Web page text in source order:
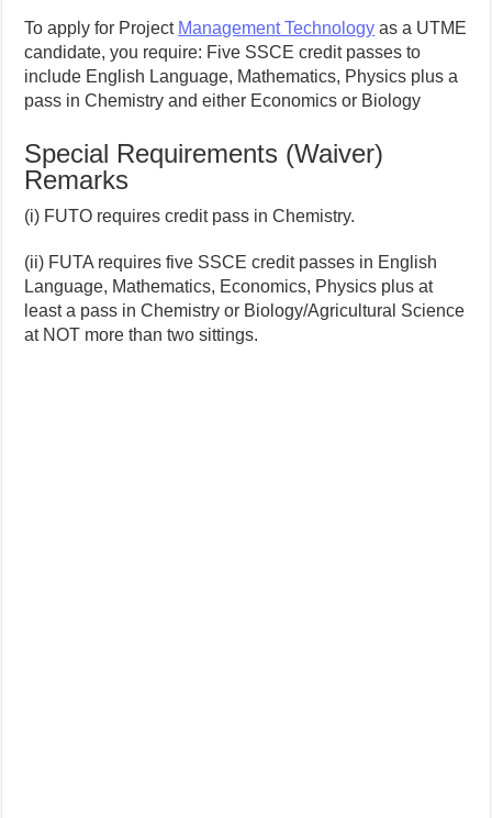
To apply for Project Management Technology as a UTME
candidate, you require: Five SSCE credit passes to
include English Language, Mathematics, Physics plus a
pass in Chemistry and either Economics or Biology
Special Requirements (Waiver)
Remarks
(i) FUTO requires credit pass in Chemistry.
(ii) FUTA requires five SSCE credit passes in English
Language, Mathematics, Economics, Physics plus at
least a pass in Chemistry or Biology/Agricultural Science
at NOT more than two sittings.